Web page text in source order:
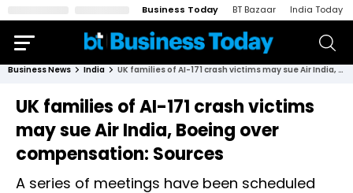
Business Today BT Bazaar India Today
Business News India UK families of AI-171 crash victims may sue Air India, Boeing over compensation: Sources
UK families of AI-171 crash victims
may sue Air India, Boeing over
compensation: Sources
A series of meetings have been scheduled